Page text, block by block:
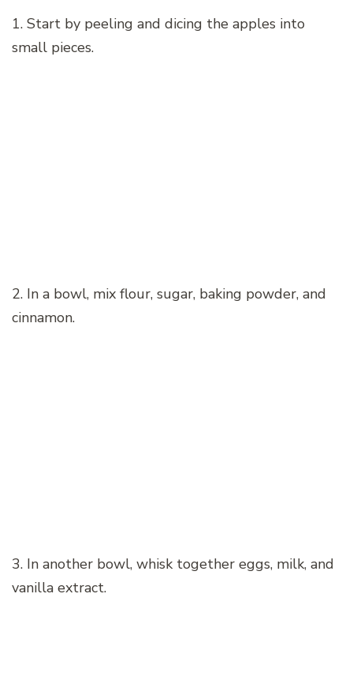
1. Start by peeling and dicing the apples into
small pieces.
2. In a bowl, mix flour, sugar, baking powder, and
cinnamon.
3. In another bowl, whisk together eggs, milk, and
vanilla extract.